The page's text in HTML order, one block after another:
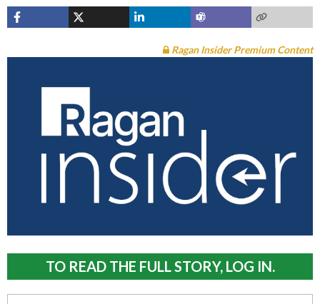
Ragan Insider Premium Content
TO READ THE FULL STORY, LOG IN.